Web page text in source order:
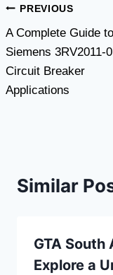
Post
navigation
PREVIOUS
A Complete Guide to
Siemens 3RV2011-
Circuit Breaker
Applications
Similar
GTA South
Explore a